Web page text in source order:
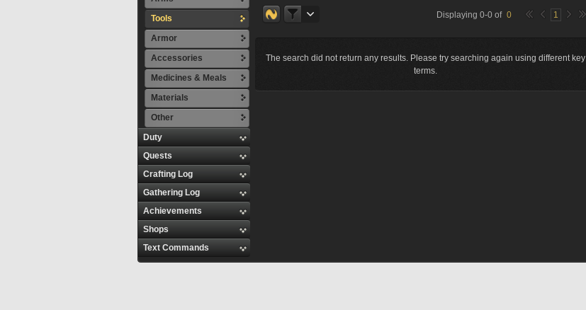
Tools
Armor
Accessories
Medicines & Meals
Materials
Other
Duty
Quests
Crafting Log
Gathering Log
Achievements
Shops
Text Commands
Displaying 0-0 of 0 1
The search did not return any results. Please try searching again using different key
terms.